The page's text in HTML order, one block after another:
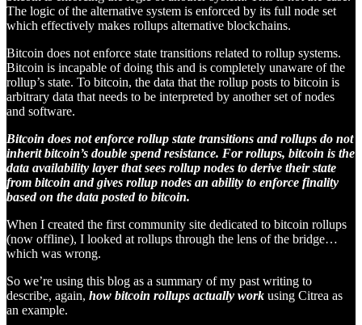
The logic of the alternative system is enforced by its full node set
which effectively makes rollups alternative blockchains.
Bitcoin does not enforce state transitions related to rollup systems.
Bitcoin is incapable of doing this and is completely unaware of the
rollup’s state. To bitcoin, the data that the rollup posts to bitcoin is
arbitrary data that needs to be interpreted by another set of nodes
and software.
Bitcoin does not enforce rollup state transitions and rollups do not
inherit bitcoin’s double spend resistance. For rollups, bitcoin is the
data availability layer that sees rollup nodes to derive their state
from bitcoin and gives rollup nodes an ability to enforce finality
based on the data posted to bitcoin.
When I created the first community site dedicated to bitcoin rollups
(now offline), I looked at rollups through the lens of the bridge…
which was wrong.
So we’re using this blog as a summary of my past writing to
describe, again, how bitcoin rollups actually work using Citrea as
an example.